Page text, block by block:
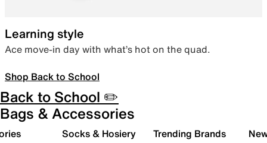
Learning style
Ace move-in day with what’s hot on the quad.
Shop Back to School
Back to School ✏️
Bags & Accessories
Socks & Hosiery Trending Brands